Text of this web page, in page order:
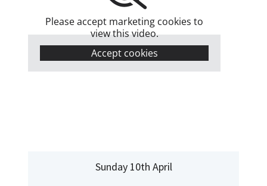
Please accept marketing cookies to
view this video.
Accept cookies
Sunday 10th April